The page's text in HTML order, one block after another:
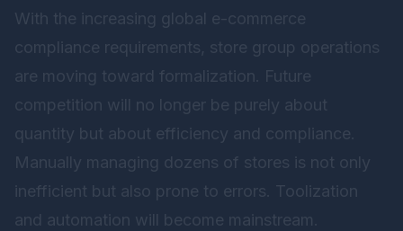
With the increasing global e-commerce
compliance requirements, store group operations
are moving toward formalization. Future
competition will no longer be purely about
quantity but about efficiency and compliance.
Manually managing dozens of stores is not only
inefficient but also prone to errors. Toolization
and automation will become mainstream.